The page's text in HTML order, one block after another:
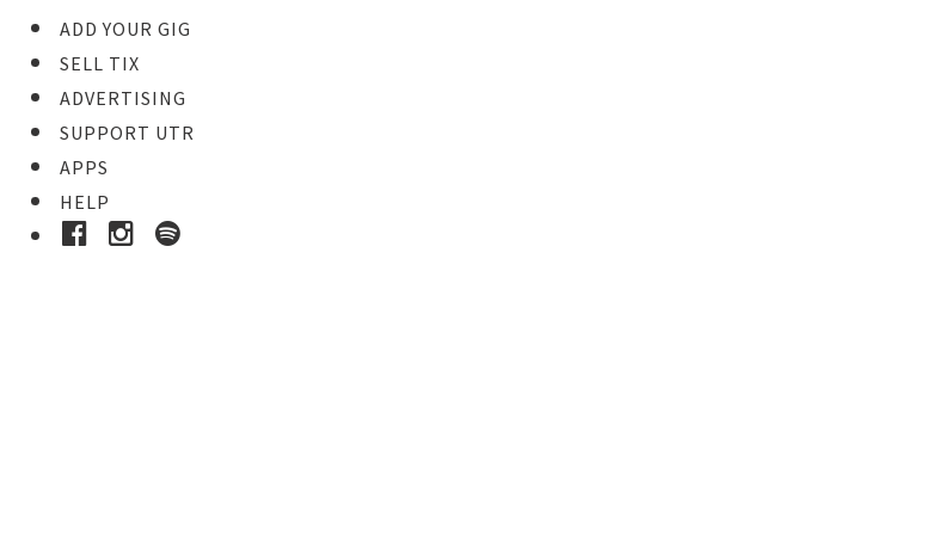
ADD YOUR GIG
SELL TIX
ADVERTISING
SUPPORT UTR
APPS
HELP